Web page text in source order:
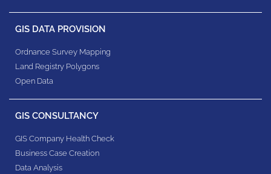
GIS DATA PROVISION
Ordnance Survey Mapping
Land Registry Polygons
Open Data
GIS CONSULTANCY
GIS Company Health Check
Business Case Creation
Data Analysis